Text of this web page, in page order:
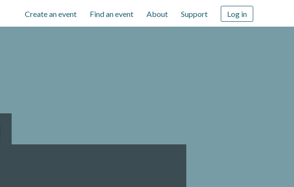
Create an event Find an event About Support Log in